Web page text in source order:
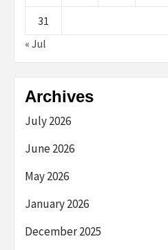
31
« Jul
Archives
July 2026
June 2026
May 2026
January 2026
December 2025